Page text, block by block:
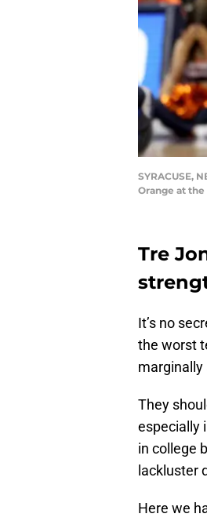
SYRACUSE,
Orange at the
Tre
It’s no
the worst
They
especially
in college
lackluster
Here we